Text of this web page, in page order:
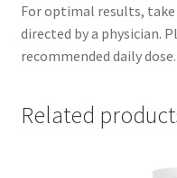
For optimal results,
directed by a physician.
recommended daily dose.
Related